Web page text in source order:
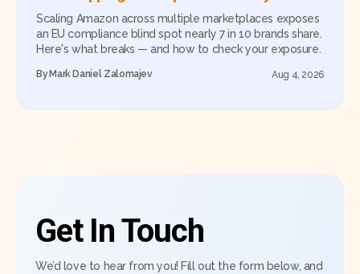
Scaling Amazon across multiple marketplaces exposes
an EU compliance blind spot nearly 7 in 10 brands share.
Here's what breaks — and how to check your exposure.
By Mark Daniel Zalomajev Aug 4, 2026
Get In Touch
We’d love to hear from you! Fill out the form below, and